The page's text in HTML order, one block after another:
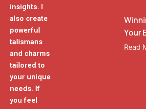
insights. I
also create
powerful
talismans
and charms
tailored to
your unique
needs. If
you feel
Your
Read